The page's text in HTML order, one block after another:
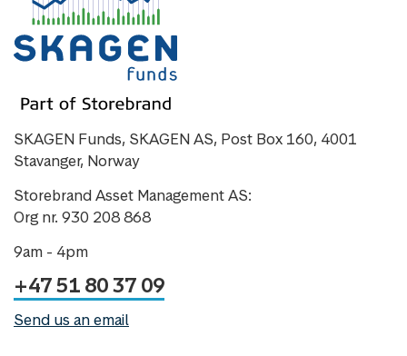
SKAGEN Funds, SKAGEN AS, Post Box 160, 4001
Stavanger, Norway
Storebrand Asset Management AS:
Org nr. 930 208 868
9am - 4pm
+47 51 80 37 09
Send us an email